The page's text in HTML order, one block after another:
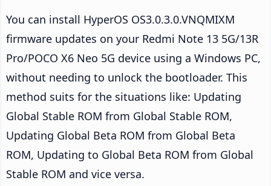
You can install HyperOS OS3.0.3.0.VNQMIXM
firmware updates on your Redmi Note 13 5G/13R
Pro/POCO X6 Neo 5G device using a Windows PC,
without needing to unlock the bootloader. This
method suits for the situations like: Updating
Global Stable ROM from Global Stable ROM,
Updating Global Beta ROM from Global Beta
ROM, Updating to Global Beta ROM from Global
Stable ROM and vice versa.